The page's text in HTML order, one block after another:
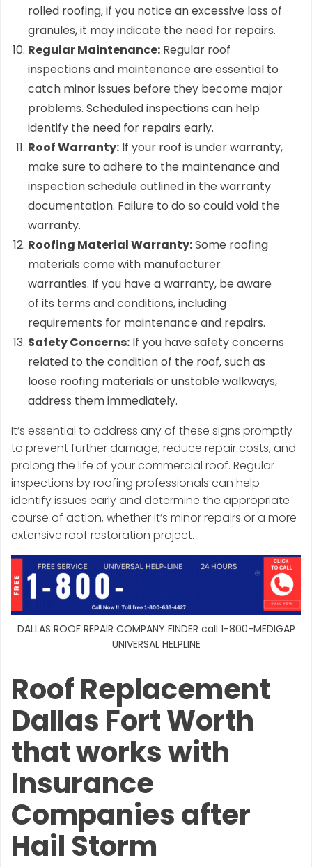
rolled roofing, if you notice an excessive loss of
granules, it may indicate the need for repairs.
Regular Maintenance: Regular roof
inspections and maintenance are essential to
catch minor issues before they become major
problems. Scheduled inspections can help
identify the need for repairs early.
Roof Warranty: If your roof is under warranty,
make sure to adhere to the maintenance and
inspection schedule outlined in the warranty
documentation. Failure to do so could void the
warranty.
Roofing Material Warranty:Some roofing
materials come with manufacturer
warranties. If you have a warranty, be aware
of its terms and conditions, including
requirements for maintenance and repairs.
Safety Concerns: If you have safety concerns
related to the condition of the roof, such as
loose roofing materials or unstable walkways,
address them immediately.
It’s essential to address any of these signs promptly
to prevent further damage, reduce repair costs, and
prolong the life of your commercial roof. Regular
inspections by roofing professionals can help
identify issues early and determine the appropriate
course of action, whether it’s minor repairs or a more
extensive roof restoration project.
DALLAS ROOF REPAIR COMPANY FINDER call 1-800-MEDIGAP
UNIVERSAL HELPLINE
Roof Replacement
Dallas Fort Worth
that works with
Insurance
Companies after
Hail Storm